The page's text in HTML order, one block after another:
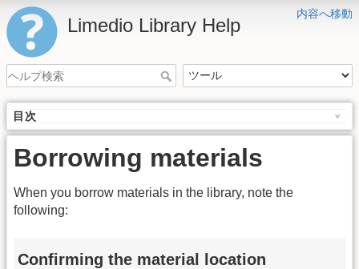
内容へ移動
Limedio Library Help
目次
Borrowing materials
When you borrow materials in the library, note the
following:
Confirming the material location